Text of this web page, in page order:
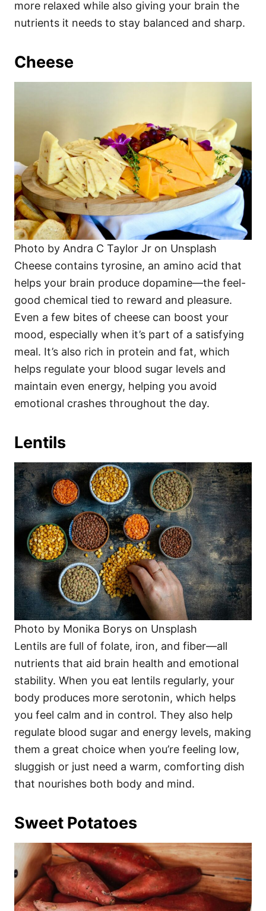
more relaxed while also giving your brain the
nutrients it needs to stay balanced and sharp.
Cheese
Photo by Andra C Taylor Jr on Unsplash
Cheese contains tyrosine, an amino acid that
helps your brain produce dopamine—the feel-
good chemical tied to reward and pleasure.
Even a few bites of cheese can boost your
mood, especially when it’s part of a satisfying
meal. It’s also rich in protein and fat, which
helps regulate your blood sugar levels and
maintain even energy, helping you avoid
emotional crashes throughout the day.
Lentils
Photo by Monika Borys on Unsplash
Lentils are full of folate, iron, and fiber—all
nutrients that aid brain health and emotional
stability. When you eat lentils regularly, your
body produces more serotonin, which helps
you feel calm and in control. They also help
regulate blood sugar and energy levels, making
them a great choice when you’re feeling low,
sluggish or just need a warm, comforting dish
that nourishes both body and mind.
Sweet Potatoes